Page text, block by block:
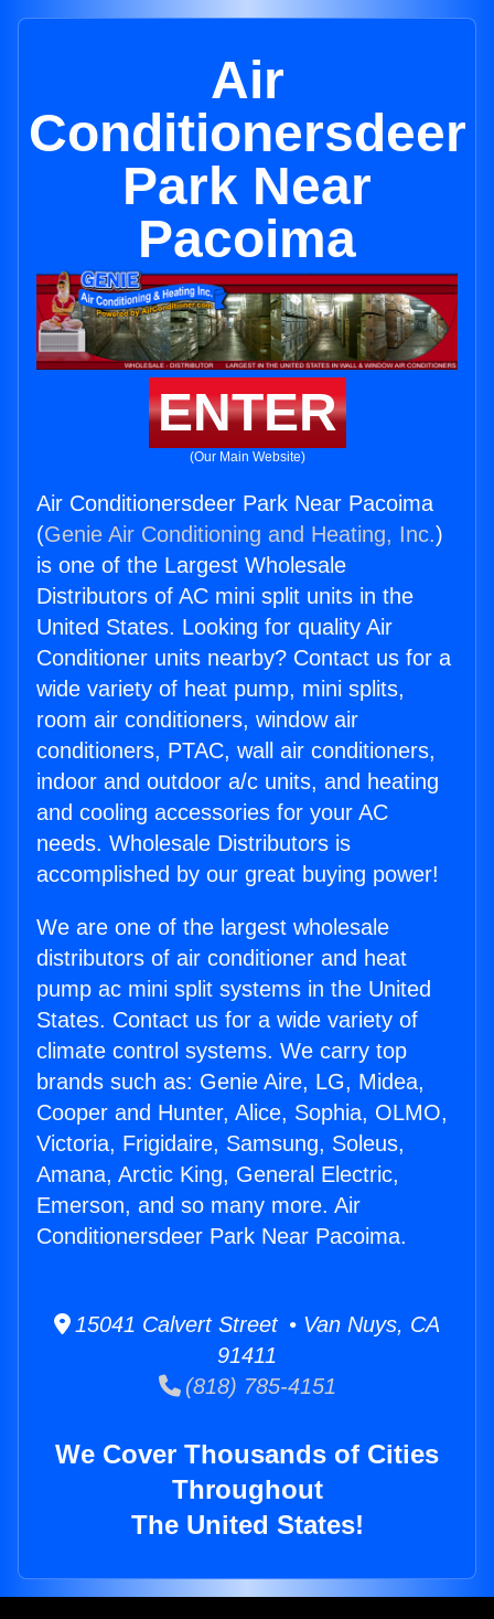
Air
Conditionersdeer
Park Near
Pacoima
ENTER
(Our Main Website)
Air Conditionersdeer Park Near Pacoima
(Genie Air Conditioning and Heating, Inc.)
is one of the Largest Wholesale
Distributors of AC mini split units in the
United States. Looking for quality Air
Conditioner units nearby? Contact us for a
wide variety of heat pump, mini splits,
room air conditioners, window air
conditioners, PTAC, wall air conditioners,
indoor and outdoor a/c units, and heating
and cooling accessories for your AC
needs. Wholesale Distributors is
accomplished by our great buying power!
We are one of the largest wholesale
distributors of air conditioner and heat
pump ac mini split systems in the United
States. Contact us for a wide variety of
climate control systems. We carry top
brands such as: Genie Aire, LG, Midea,
Cooper and Hunter, Alice, Sophia, OLMO,
Victoria, Frigidaire, Samsung, Soleus,
Amana, Arctic King, General Electric,
Emerson, and so many more. Air
Conditionersdeer Park Near Pacoima.
15041 Calvert Street • Van Nuys, CA
91411
(818) 785-4151
We Cover Thousands of Cities
Throughout
The United States!